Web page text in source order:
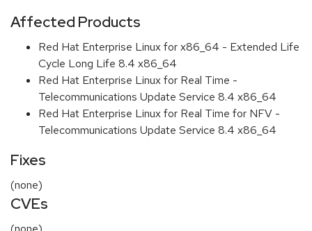
Affected Products
Red Hat Enterprise Linux for x86_64 - Extended Life
Cycle Long Life 8.4 x86_64
Red Hat Enterprise Linux for Real Time -
Telecommunications Update Service 8.4 x86_64
Red Hat Enterprise Linux for Real Time for NFV -
Telecommunications Update Service 8.4 x86_64
Fixes
(none)
CVEs